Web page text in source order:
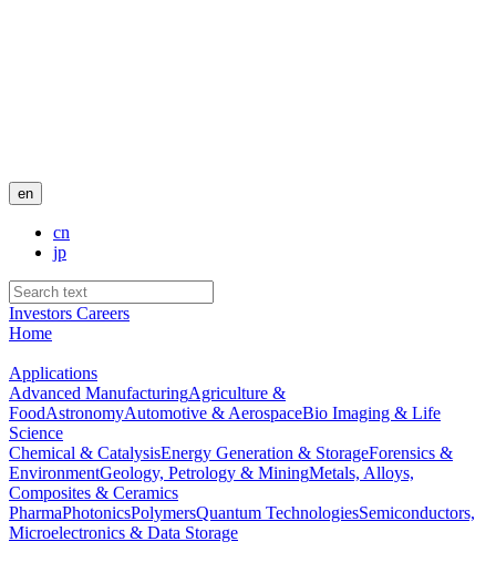
en
cn
jp
Investors Careers
Home
Applications
Advanced ManufacturingAgriculture &
FoodAstronomyAutomotive & AerospaceBio Imaging & Life
Science
Chemical & CatalysisEnergy Generation & StorageForensics &
EnvironmentGeology, Petrology & MiningMetals, Alloys,
Composites & Ceramics
PharmaPhotonicsPolymersQuantum TechnologiesSemiconductors,
Microelectronics & Data Storage